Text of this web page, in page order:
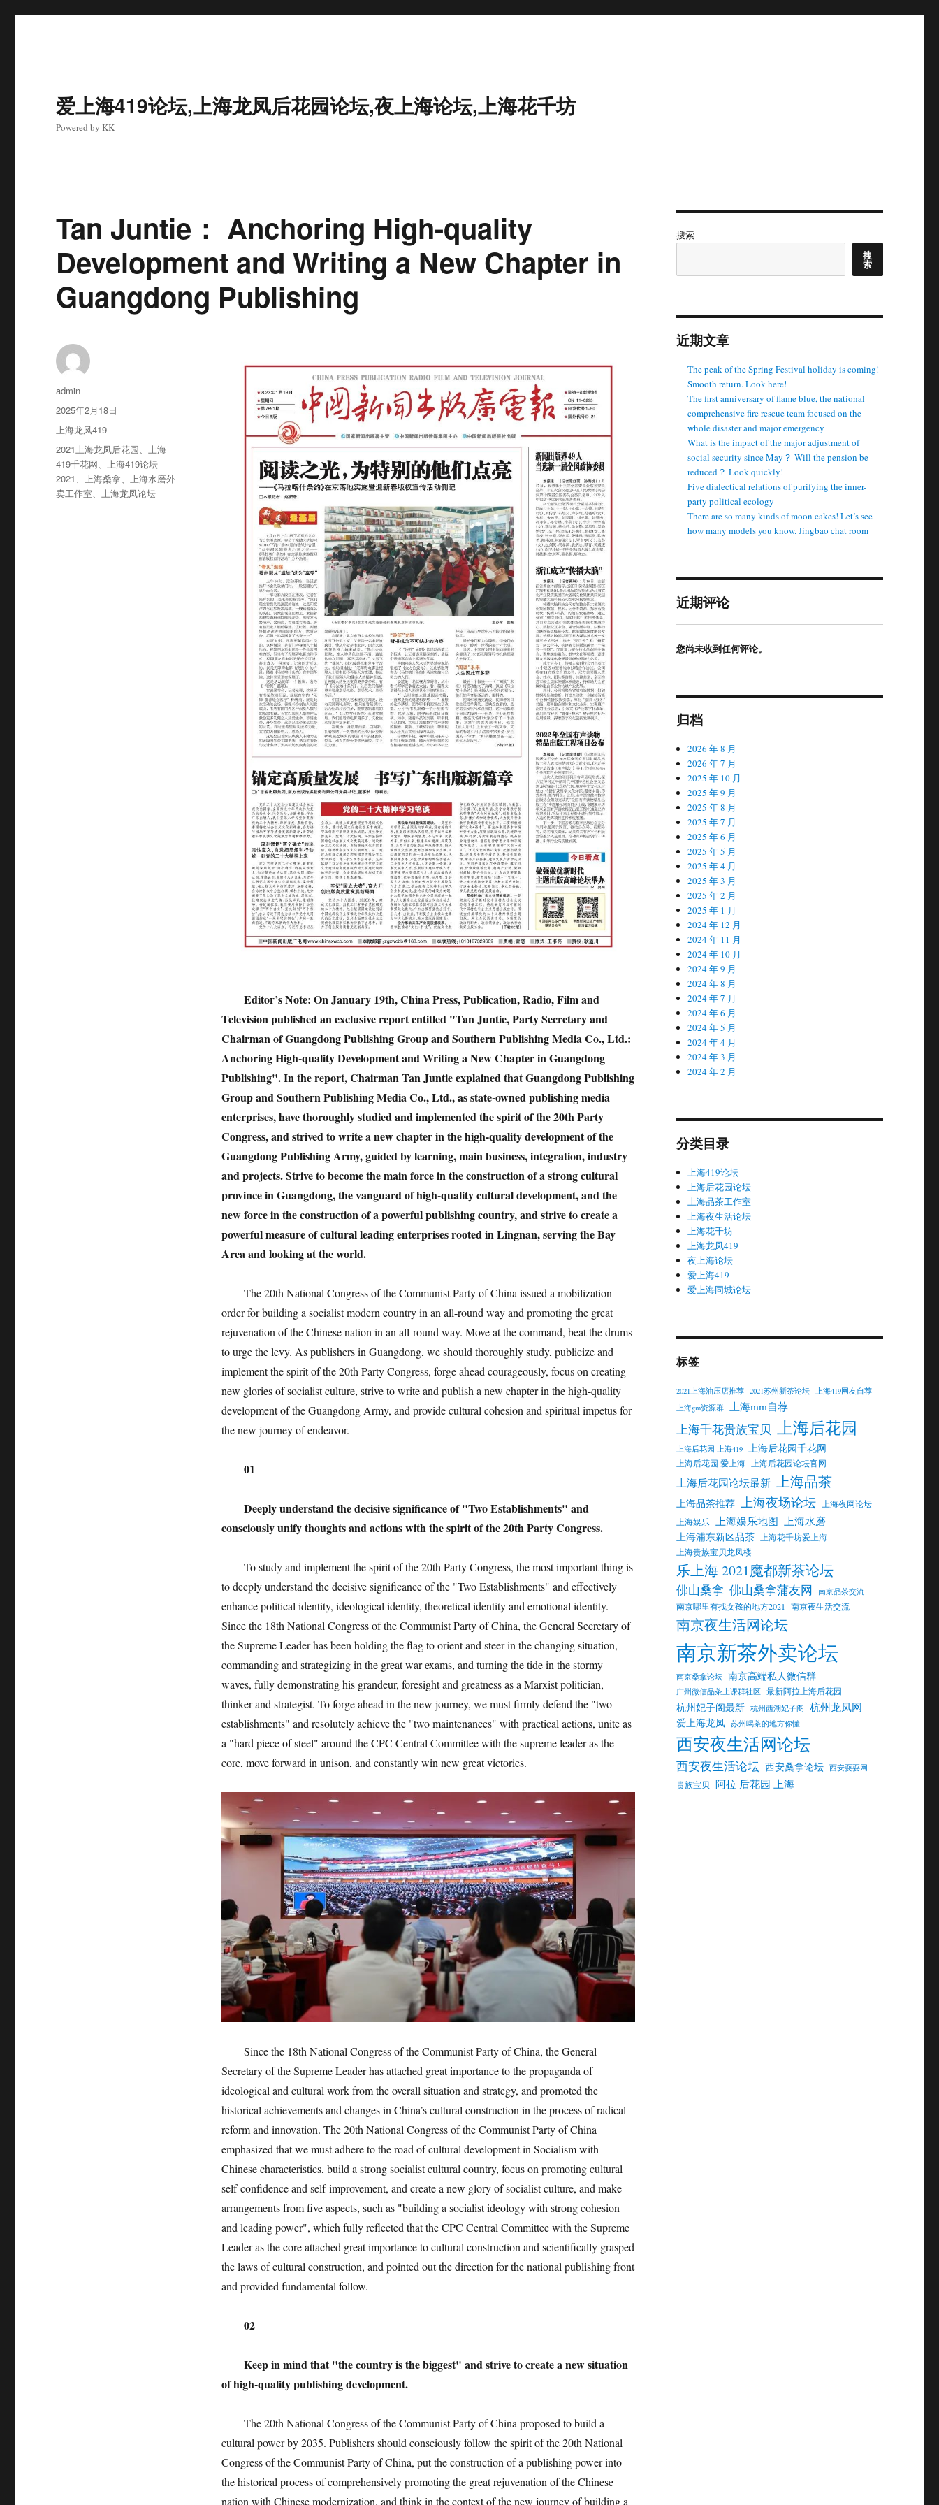
爱上海419论坛,上海龙凤后花园论坛,夜上海论坛,上海花千坊
Powered by KK
Tan Juntie： Anchoring High-quality
Development and Writing a New Chapter in
Guangdong Publishing
Editor’s Note: On January 19th, China Press, Publication, Radio, Film and
Television published an exclusive report entitled "Tan Juntie, Party Secretary and
Chairman of Guangdong Publishing Group and Southern Publishing Media Co., Ltd.:
Anchoring High-quality Development and Writing a New Chapter in Guangdong
Publishing". In the report, Chairman Tan Juntie explained that Guangdong Publishing
Group and Southern Publishing Media Co., Ltd., as state-owned publishing media
enterprises, have thoroughly studied and implemented the spirit of the 20th Party
Congress, and strived to write a new chapter in the high-quality development of the
Guangdong Publishing Army, guided by learning, main business, integration, industry
and projects. Strive to become the main force in the construction of a strong cultural
province in Guangdong, the vanguard of high-quality cultural development, and the
new force in the construction of a powerful publishing country, and strive to create a
powerful measure of cultural leading enterprises rooted in Lingnan, serving the Bay
Area and looking at the world.
The 20th National Congress of the Communist Party of China issued a mobilization
order for building a socialist modern country in an all-round way and promoting the great
rejuvenation of the Chinese nation in an all-round way. Move at the command, beat the drums
to urge the levy. As publishers in Guangdong, we should thoroughly study, publicize and
implement the spirit of the 20th Party Congress, forge ahead courageously, focus on creating
new glories of socialist culture, strive to write and publish a new chapter in the high-quality
development of the Guangdong Army, and provide cultural cohesion and spiritual impetus for
the new journey of endeavor.
01
Deeply understand the decisive significance of "Two Establishments" and
consciously unify thoughts and actions with the spirit of the 20th Party Congress.
To study and implement the spirit of the 20th Party Congress, the most important thing is
to deeply understand the decisive significance of the "Two Establishments" and effectively
enhance political identity, ideological identity, theoretical identity and emotional identity.
Since the 18th National Congress of the Communist Party of China, the General Secretary of
the Supreme Leader has been holding the flag to orient and steer in the changing situation,
commanding and strategizing in the great war exams, and turning the tide in the stormy
waves, fully demonstrating his grandeur, foresight and greatness as a Marxist politician,
thinker and strategist. To forge ahead in the new journey, we must firmly defend the "two
establishments" and resolutely achieve the "two maintenances" with practical actions, unite as
a "hard piece of steel" around the CPC Central Committee with the supreme leader as the
core, move forward in unison, and constantly win new great victories.
Since the 18th National Congress of the Communist Party of China, the General
Secretary of the Supreme Leader has attached great importance to the propaganda of
ideological and cultural work from the overall situation and strategy, and promoted the
historical achievements and changes in China’s cultural construction in the process of radical
reform and innovation. The 20th National Congress of the Communist Party of China
emphasized that we must adhere to the road of cultural development in Socialism with
Chinese characteristics, build a strong socialist cultural country, focus on promoting cultural
self-confidence and self-improvement, and create a new glory of socialist culture, and make
arrangements from five aspects, such as "building a socialist ideology with strong cohesion
and leading power", which fully reflected that the CPC Central Committee with the Supreme
Leader as the core attached great importance to cultural construction and scientifically grasped
the laws of cultural construction, and pointed out the direction for the national publishing front
and provided fundamental follow.
02
Keep in mind that "the country is the biggest" and strive to create a new situation
of high-quality publishing development.
The 20th National Congress of the Communist Party of China proposed to build a
cultural power by 2035. Publishers should consciously follow the spirit of the 20th National
Congress of the Communist Party of China, put the construction of a publishing power into
the historical process of comprehensively promoting the great rejuvenation of the Chinese
nation with Chinese modernization, and think in the context of the new journey of building a
作
者
admin
发
布
于
2025年2月18日
分
类
上海龙凤419
标
签
2021上海龙凤后花园、上海
419千花网、上海419论坛
2021、上海桑拿、上海水磨外
卖工作室、上海龙凤论坛
搜索
搜
索
近期文章
The peak of the Spring Festival holiday is coming!
Smooth return. Look here!
The first anniversary of flame blue, the national
comprehensive fire rescue team focused on the
whole disaster and major emergency
What is the impact of the major adjustment of
social security since May？ Will the pension be
reduced？ Look quickly!
Five dialectical relations of purifying the inner-
party political ecology
There are so many kinds of moon cakes! Let’s see
how many models you know. Jingbao chat room
近期评论
您尚未收到任何评论。
归档
2026 年 8 月
2026 年 7 月
2025 年 10 月
2025 年 9 月
2025 年 8 月
2025 年 7 月
2025 年 6 月
2025 年 5 月
2025 年 4 月
2025 年 3 月
2025 年 2 月
2025 年 1 月
2024 年 12 月
2024 年 11 月
2024 年 10 月
2024 年 9 月
2024 年 8 月
2024 年 7 月
2024 年 6 月
2024 年 5 月
2024 年 4 月
2024 年 3 月
2024 年 2 月
分类目录
上海419论坛
上海后花园论坛
上海品茶工作室
上海夜生活论坛
上海花千坊
上海龙凤419
夜上海论坛
爱上海419
爱上海同城论坛
标签
2021上海油压店推荐 2021苏州新茶论坛
上海419网友自荐
上海gm资源群
上海mm自荐
上海千花贵族宝贝 上海后花园
上海后花园 上海419 上海后花园千花网
上海后花园 爱上海 上海后花园论坛官网
上海后花园论坛最新 上海品茶
上海品茶推荐 上海夜场论坛
上海夜网论坛
上海娱乐
上海娱乐地图 上海水磨
上海浦东新区品茶
上海花千坊爱上海
上海贵族宝贝龙凤楼
乐上海 2021魔都新茶论坛
佛山桑拿 佛山桑拿蒲友网 南京品茶交流
南京哪里有找女孩的地方2021 南京夜生活交流
南京夜生活网论坛
南京新茶外卖论坛
南京桑拿论坛 南京高端私人微信群
广州微信品茶上课群社区 最新阿拉上海后花园
杭州妃子阁最新 杭州西湖妃子阁 杭州龙凤网
爱上海龙凤 苏州喝茶的地方你懂
西安夜生活网论坛
西安夜生活论坛 西安桑拿论坛 西安耍耍网
贵族宝贝 阿拉 后花园 上海